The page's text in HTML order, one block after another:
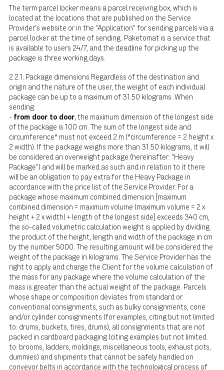
The term parcel locker means a parcel receiving box, which is
located at the locations that are published on the Service
Provider's website or in the "Application" for sending parcels via a
parcel locker at the time of sending. Paketomat is a service that
is available to users 24/7, and the deadline for picking up the
package is three working days.
2.2.1. Package dimensions Regardless of the destination and
origin and the nature of the user, the weight of each individual
package can be up to a maximum of 31.50 kilograms. When
sending:
- from door to door, the maximum dimension of the longest side
of the package is 100 cm. The sum of the longest side and
circumference* must not exceed 2 m (*circumference = 2 height x
2 width). If the package weighs more than 31.50 kilograms, it will
be considered an overweight package (hereinafter: "Heavy
Package") and will be marked as such and in relation to it there
will be an obligation to pay extra for the Heavy Package in
accordance with the price list of the Service Provider. For a
package whose maximum combined dimension [maximum
combined dimension = maximum volume (maximum volume = 2 x
height + 2 x width) + length of the longest side] exceeds 340 cm,
the so-called volumetric calculation weight is applied by dividing
the product of the height, length and width of the package in cm
by the number 5000. The resulting amount will be considered the
weight of the package in kilograms. The Service Provider has the
right to apply and charge the Client for the volume calculation of
the mass for any package where the volume calculation of the
mass is greater than the actual weight of the package. Parcels
whose shape or composition deviates from standard or
conventional consignments, such as bulky consignments, cone
and/or cylinder consignments (for examples, citing but not limited
to: drums, buckets, tires, drums), all consignments that are not
packed in cardboard packaging (citing examples but not limited
to: brooms, ladders, moldings, miscellaneous tools, exhaust pots,
dummies) and shipments that cannot be safely handled on
conveyor belts in accordance with the technological process of